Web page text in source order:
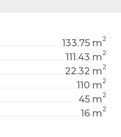
133.75 m2
111.43 m2
22.32 m2
110 m2
45 m2
16 m2